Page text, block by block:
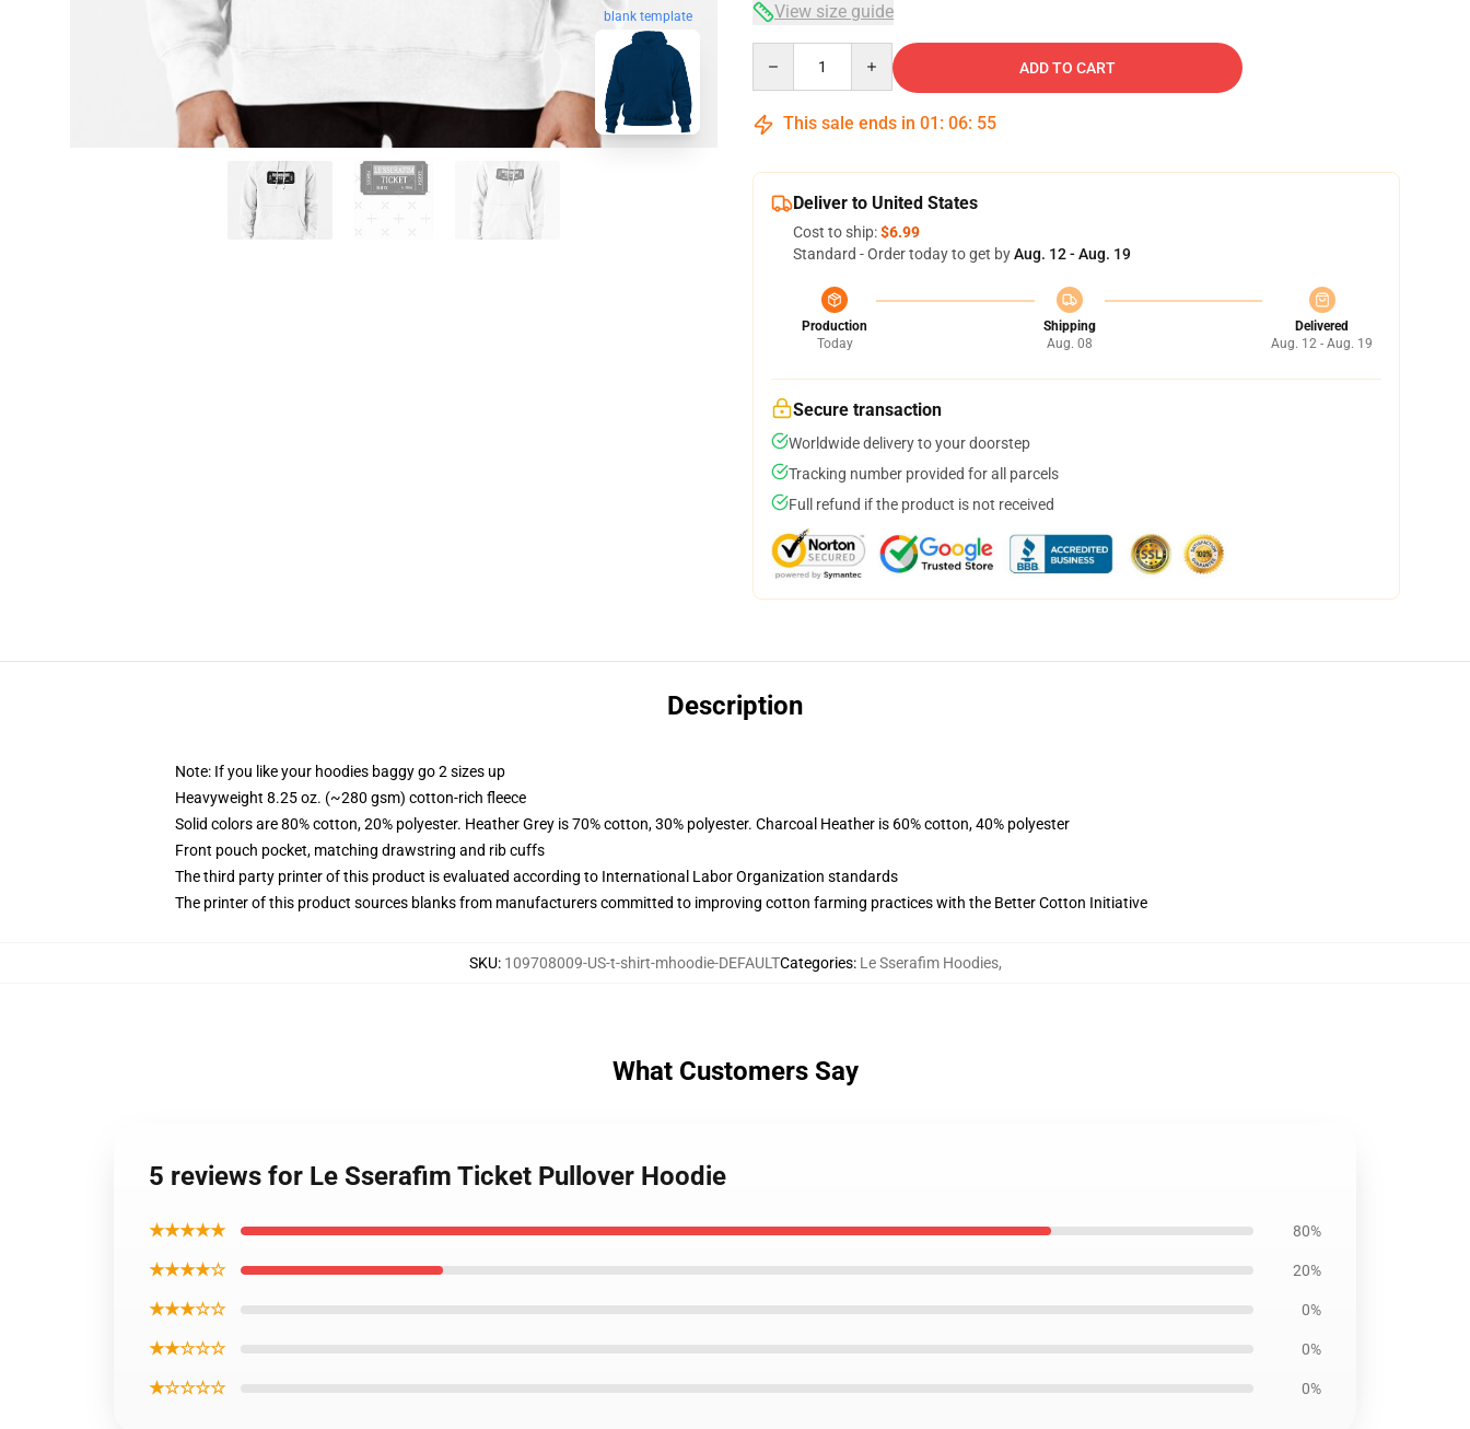
blank template View size guide
ADD TO CART
This sale ends in 01 : 06: 54
Deliver to United States
Cost to ship:$6.99
Standard - Order today to get byAug. 12 - Aug. 19
Production
Today
Shipping
Aug. 08
Delivered
Aug. 12 - Aug. 19
Secure transaction
Worldwide delivery to your doorstep
Tracking number provided for all parcels
Full refund if the product is not received
Description
Note: If you like your hoodies baggy go 2 sizes up
Heavyweight 8.25 oz. (~280 gsm) cotton-rich fleece
Solid colors are 80% cotton, 20% polyester. Heather Grey is 70% cotton, 30% polyester. Charcoal Heather is 60% cotton, 40% polyester
Front pouch pocket, matching drawstring and rib cuffs
The third party printer of this product is evaluated according to International Labor Organization standards
The printer of this product sources blanks from manufacturers committed to improving cotton farming practices with the Better Cotton Initiative
SKU: 109708009-US-t-shirt-mhoodie-DEFAULTCategories: Le Sserafim Hoodies,
What Customers Say
5 reviews for Le Sserafim Ticket Pullover Hoodie
★★★★★ 80%
★★★★☆ 20%
★★★☆☆ 0%
★★☆☆☆ 0%
★☆☆☆☆ 0%